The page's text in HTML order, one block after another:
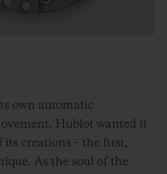
own automatic
Hublot wanted it
its creations – the first,
As the soul of the